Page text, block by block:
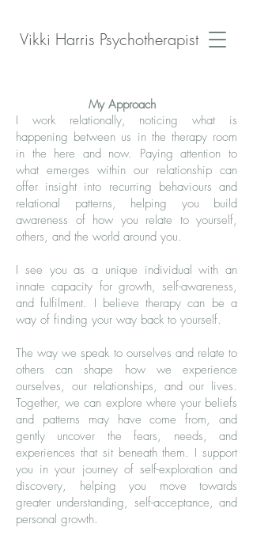
Vikki Harris Psychotherapist
My Approach
I work relationally, noticing what is
happening between us in the therapy room
in the here and now. Paying attention to
what emerges within our relationship can
offer insight into recurring behaviours and
relational patterns, helping you build
awareness of how you relate to yourself,
others, and the world around you.
I see you as a unique individual with an
innate capacity for growth, self-awareness,
and fulfilment. I believe therapy can be a
way of finding your way back to yourself.
The way we speak to ourselves and relate to
others can shape how we experience
ourselves, our relationships, and our lives.
Together, we can explore where your beliefs
and patterns may have come from, and
gently uncover the fears, needs, and
experiences that sit beneath them. I support
you in your journey of self-exploration and
discovery, helping you move towards
greater understanding, self-acceptance, and
personal growth.